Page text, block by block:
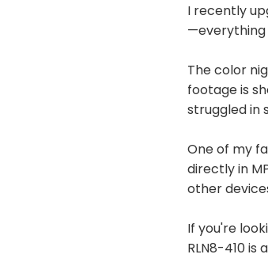
I recently
—everything
The color
footage is
struggled in
One of my
directly in
other
If you're
RLN8-410